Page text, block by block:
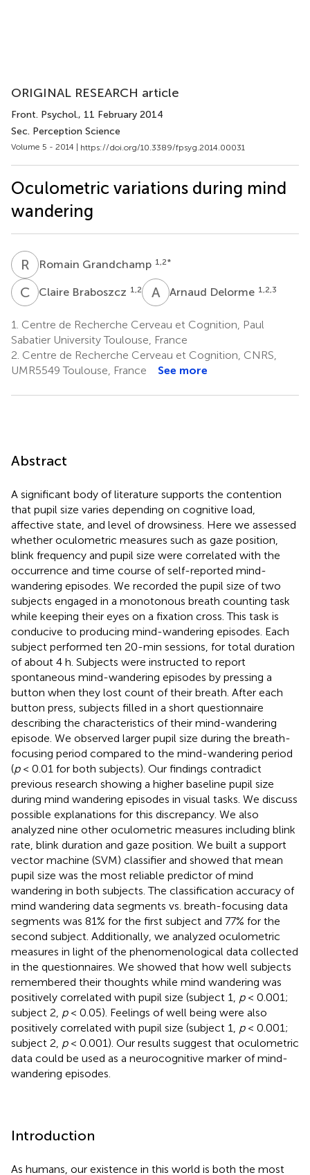
ORIGINAL RESEARCH article
Front. Psychol., 11 February 2014
Sec. Perception Science
Volume 5 - 2014 | https://doi.org/10.3389/fpsyg.2014.00031
Oculometric variations during mind
wandering
R GRomain Grandchamp 1,2*
C BClaire Braboszcz 1,2 A DArnaud Delorme 1,2,3
1. Centre de Recherche Cerveau et Cognition, Paul
Sabatier University Toulouse, France
2. Centre de Recherche Cerveau et Cognition, CNRS,
UMR5549 Toulouse, France
See more
Abstract
A significant body of literature supports the contention
that pupil size varies depending on cognitive load,
affective state, and level of drowsiness. Here we assessed
whether oculometric measures such as gaze position,
blink frequency and pupil size were correlated with the
occurrence and time course of self-reported mind-
wandering episodes. We recorded the pupil size of two
subjects engaged in a monotonous breath counting task
while keeping their eyes on a fixation cross. This task is
conducive to producing mind-wandering episodes. Each
subject performed ten 20-min sessions, for total duration
of about 4 h. Subjects were instructed to report
spontaneous mind-wandering episodes by pressing a
button when they lost count of their breath. After each
button press, subjects filled in a short questionnaire
describing the characteristics of their mind-wandering
episode. We observed larger pupil size during the breath-
focusing period compared to the mind-wandering period
(p< 0.01 for both subjects). Our findings contradict
previous research showing a higher baseline pupil size
during mind wandering episodes in visual tasks. We discuss
possible explanations for this discrepancy. We also
analyzed nine other oculometric measures including blink
rate, blink duration and gaze position. We built a support
vector machine (SVM) classifier and showed that mean
pupil size was the most reliable predictor of mind
wandering in both subjects. The classification accuracy of
mind wandering data segments vs. breath-focusing data
segments was 81% for the first subject and 77% for the
second subject. Additionally, we analyzed oculometric
measures in light of the phenomenological data collected
in the questionnaires. We showed that how well subjects
remembered their thoughts while mind wandering was
positively correlated with pupil size (subject 1, p< 0.001;
subject 2, p< 0.05). Feelings of well being were also
positively correlated with pupil size (subject 1, p< 0.001;
subject 2, p< 0.001). Our results suggest that oculometric
data could be used as a neurocognitive marker of mind-
wandering episodes.
Introduction
As humans, our existence in this world is both the most